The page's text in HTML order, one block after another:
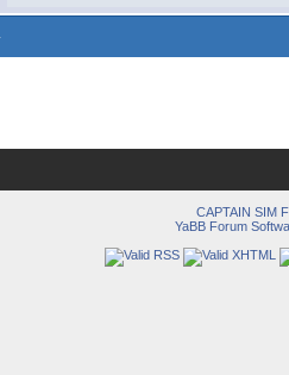
CAPTAIN SIM
YaBB Forum